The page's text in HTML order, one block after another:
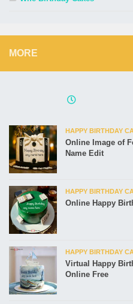
MORE
HAPPY BIRTHDAY
Online Image of
Name Edit
HAPPY BIRTHDAY
Online Happy
HAPPY BIRTHDAY
Virtual Happy
Online Free